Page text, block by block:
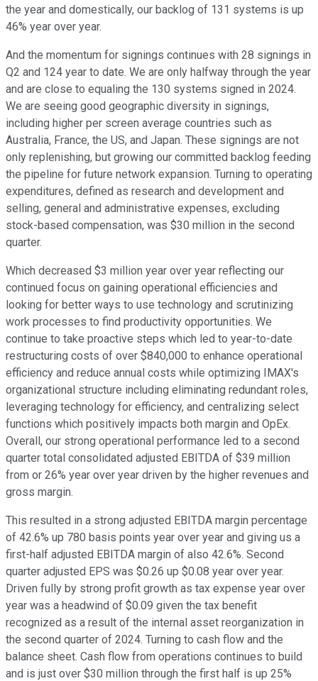
the year and domestically, our backlog of 131 systems is up
46% year over year.
And the momentum for signings continues with 28 signings in
Q2 and 124 year to date. We are only halfway through the year
and are close to equaling the 130 systems signed in 2024.
We are seeing good geographic diversity in signings,
including higher per screen average countries such as
Australia, France, the US, and Japan. These signings are not
only replenishing, but growing our committed backlog feeding
the pipeline for future network expansion. Turning to operating
expenditures, defined as research and development and
selling, general and administrative expenses, excluding
stock-based compensation, was $30 million in the second
quarter.
Which decreased $3 million year over year reflecting our
continued focus on gaining operational efficiencies and
looking for better ways to use technology and scrutinizing
work processes to find productivity opportunities. We
continue to take proactive steps which led to year-to-date
restructuring costs of over $840,000 to enhance operational
efficiency and reduce annual costs while optimizing IMAX's
organizational structure including eliminating redundant roles,
leveraging technology for efficiency, and centralizing select
functions which positively impacts both margin and OpEx.
Overall, our strong operational performance led to a second
quarter total consolidated adjusted EBITDA of $39 million
from or 26% year over year driven by the higher revenues and
gross margin.
This resulted in a strong adjusted EBITDA margin percentage
of 42.6% up 780 basis points year over year and giving us a
first-half adjusted EBITDA margin of also 42.6%. Second
quarter adjusted EPS was $0.26 up $0.08 year over year.
Driven fully by strong profit growth as tax expense year over
year was a headwind of $0.09 given the tax benefit
recognized as a result of the internal asset reorganization in
the second quarter of 2024. Turning to cash flow and the
balance sheet. Cash flow from operations continues to build
and is just over $30 million through the first half is up 25%